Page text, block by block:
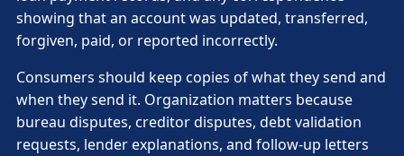
showing that an account was updated, transferred,
forgiven, paid, or reported incorrectly.
Consumers should keep copies of what they send and
when they send it. Organization matters because
bureau disputes, creditor disputes, debt validation
requests, lender explanations, and follow-up letters